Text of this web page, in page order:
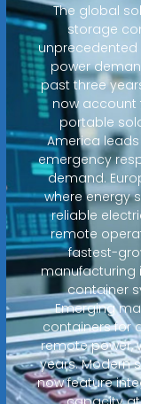
The global
storage
power
past three
now account
portable
America
emergency
demand.
where energy
reliable
remote
fastest-
manufacturing
container
Emerging
containers for
remote power,
years. Modern
now feature